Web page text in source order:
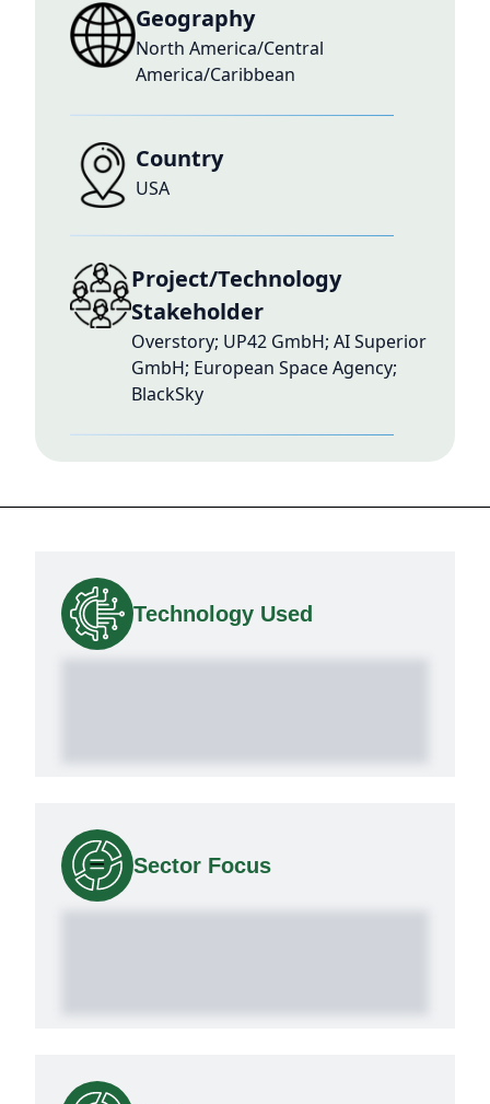
Geography
North America/Central
America/Caribbean
Country
USA
Project/Technology
Stakeholder
Overstory; UP42 GmbH; AI Superior
GmbH; European Space Agency;
BlackSky
Technology Used
Sector Focus